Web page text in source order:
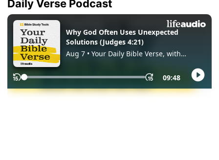
Daily Verse Podcast